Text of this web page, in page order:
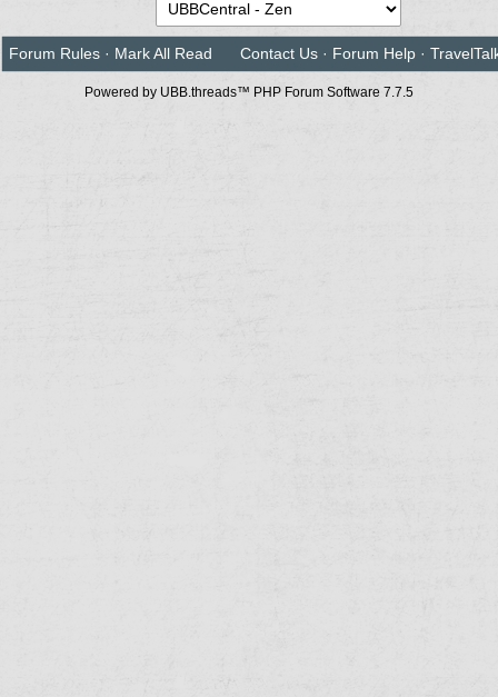
Forum Rules · Mark All Read Contact Us · Forum Help ·
Powered by UBB.threads™ PHP Forum Software 7.7.5